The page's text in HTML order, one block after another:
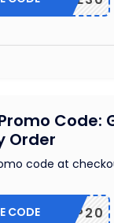
Code:
Order
code at
SCIP20
CODE